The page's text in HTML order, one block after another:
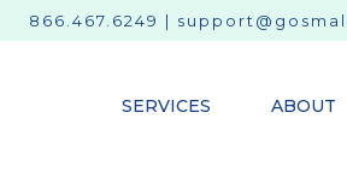
866.467.6249 |
SERVICES ABOUT